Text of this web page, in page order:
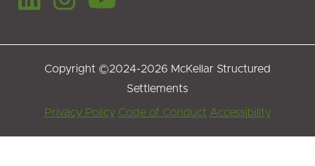
Copyright ©2024-2026 McKellar Structured
Settlements
Footer
Menu
Privacy Policy Code of Conduct Accessibility